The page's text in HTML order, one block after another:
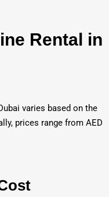
Rental in
varies based on the
prices range from AED